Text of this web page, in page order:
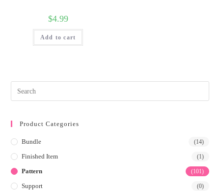
$4.99
Add to cart
Product Categories
Bundle (14)
Finished Item (1)
Pattern (101)
Support (0)